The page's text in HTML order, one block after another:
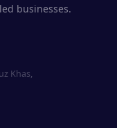
businesses.
Khas,